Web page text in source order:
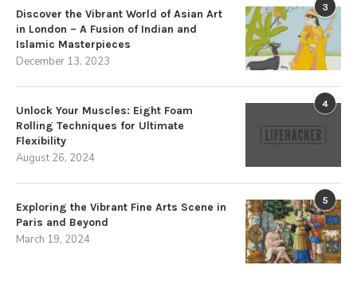
3
Discover the Vibrant World of Asian Art
in London – A Fusion of Indian and
Islamic Masterpieces
December 13, 2023
4
Unlock Your Muscles: Eight Foam
Rolling Techniques for Ultimate
Flexibility
August 26, 2024
5
Exploring the Vibrant Fine Arts Scene in
Paris and Beyond
March 19, 2024